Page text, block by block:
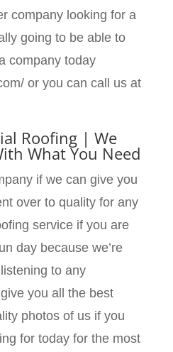
company looking for a
going to be able to
company today
or you can call us at
Roofing | We
What You Need
if we can give you
over to quality for any
service if you are
day because we’re
to any
you all the best
photos of us if you
for today for the most